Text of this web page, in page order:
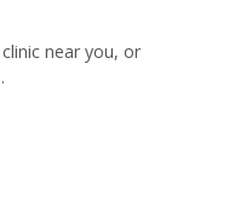
near you, or
.